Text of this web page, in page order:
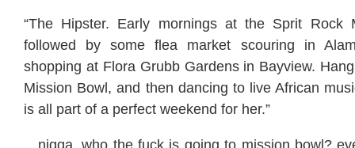
“The Hipster. Early mornings at the Sprit Rock
followed by some flea market scouring in
shopping at Flora Grubb Gardens in Bayview.
Mission Bowl, and then dancing to live African
is all part of a perfect weekend for her.”